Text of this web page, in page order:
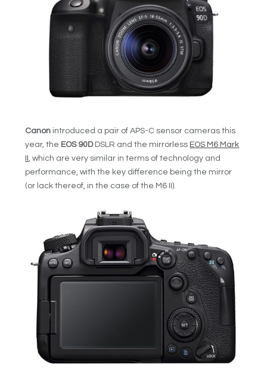
Canon introduced a pair of APS-C sensor cameras this
year, the EOS 90DDSLR and the mirrorless EOS M6 Mark
II , which are very similar in terms of technology and
performance, with the key difference being the mirror
(or lack thereof, in the case of the M6 II).